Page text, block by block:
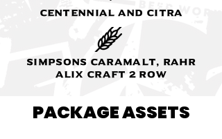
Centennial and Citra
Simpsons Caramalt, Rahr
Alix Craft 2 Row
PACKAGE ASSETS